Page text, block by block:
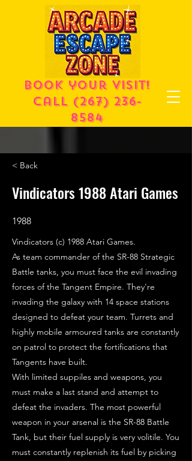
Book your visit!
call (267) 236-
8584
< Back
Vindicators 1988 Atari Games
1988
Vindicators (c) 1988 Atari Games.
As team commander of the SR-88 Strategic
Battle tanks, you must face the evil invading
forces of the Tangent Empire. They're
invading the galaxy with 14 space stations
designed to defeat your team. Turrets and
highly mobile armoured tanks are constantly
on patrol to protect the fortifications that
Tangents have built.
With limited suppiles and weapons, you
must make a last stand and attempt to
defeat the invaders. The most powerful
weapon in your arsenal is the SR-88 Battle
Tank, but their fuel supply is very volitile. You
must constantly replenish its fuel by picking